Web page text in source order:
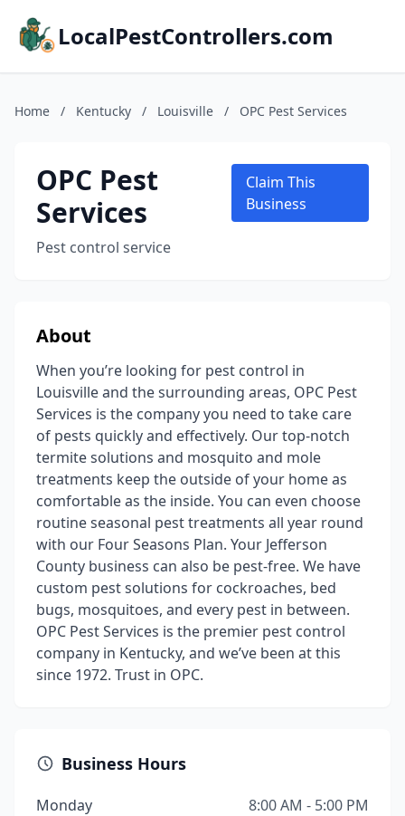
LocalPestControllers.com
Home / Kentucky / Louisville / OPC Pest Services
OPC Pest
Services
Pest control service
Claim This
Business
About
When you’re looking for pest control in
Louisville and the surrounding areas, OPC Pest
Services is the company you need to take care
of pests quickly and effectively. Our top-notch
termite solutions and mosquito and mole
treatments keep the outside of your home as
comfortable as the inside. You can even choose
routine seasonal pest treatments all year round
with our Four Seasons Plan. Your Jefferson
County business can also be pest-free. We have
custom pest solutions for cockroaches, bed
bugs, mosquitoes, and every pest in between.
OPC Pest Services is the premier pest control
company in Kentucky, and we’ve been at this
since 1972. Trust in OPC.
Business Hours
Monday
8:00 AM - 5:00 PM